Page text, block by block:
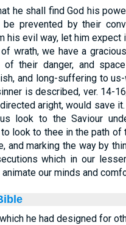
he shall find God his
prevented by their
his evil way, let him expect
wrath, we have a
of their danger, and
and long-suffering to
is described, ver. 14-
aright, would save
look to the Saviour
look to thee in the path of
and marking the way by
which in our
our minds and
he had designed for